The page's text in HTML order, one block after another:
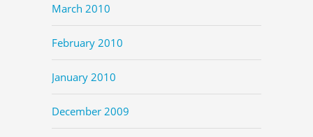
March 2010
February 2010
January 2010
December 2009